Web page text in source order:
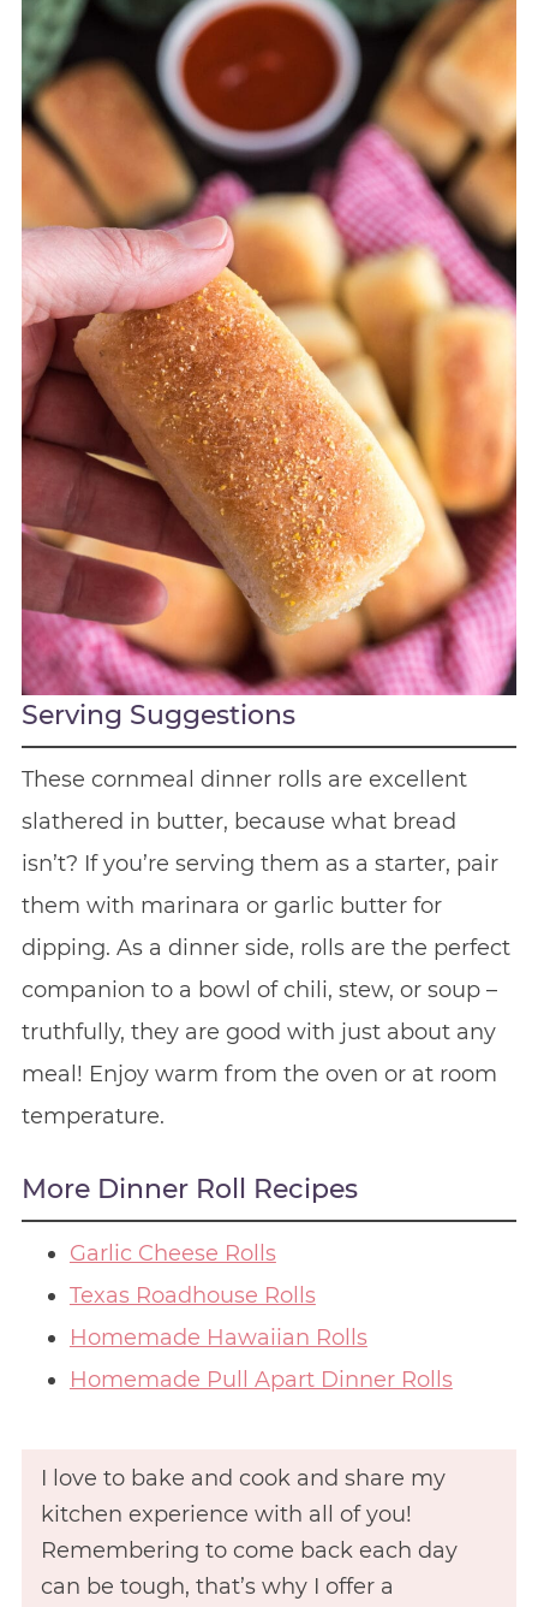
Serving Suggestions
These cornmeal dinner rolls are excellent
slathered in butter, because what bread
isn’t? If you’re serving them as a starter, pair
them with marinara or garlic butter for
dipping. As a dinner side, rolls are the perfect
companion to a bowl of chili, stew, or soup –
truthfully, they are good with just about any
meal! Enjoy warm from the oven or at room
temperature.
More Dinner Roll Recipes
Garlic Cheese Rolls
Texas Roadhouse Rolls
Homemade Hawaiian Rolls
Homemade Pull Apart Dinner Rolls
I love to bake and cook and share my
kitchen experience with all of you!
Remembering to come back each day
can be tough, that’s why I offer a